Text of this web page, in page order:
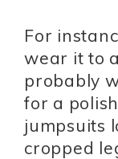
For
wear it to
probably
for a
jumpsuits
cropped